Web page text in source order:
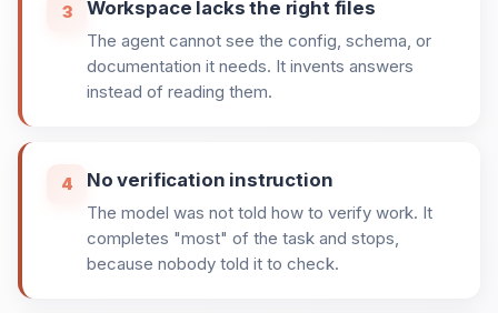
3 Workspace lacks the right files
The agent cannot see the config, schema, or
documentation it needs. It invents answers
instead of reading them.
4 No verification instruction
The model was not told how to verify work. It
completes "most" of the task and stops,
because nobody told it to check.